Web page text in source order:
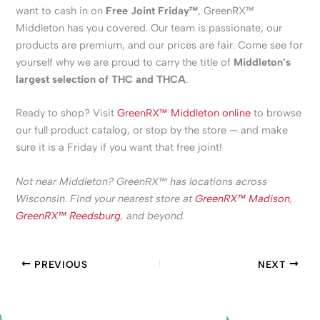
want to cash in on Free Joint Friday™, GreenRX™
Middleton has you covered. Our team is passionate, our
products are premium, and our prices are fair. Come see for
yourself why we are proud to carry the title of Middleton’s
largest selection of THC and THCA.
Ready to shop? VisitGreenRX™ Middleton online to browse
our full product catalog, or stop by the store — and make
sure it is a Friday if you want that free joint!
Not near Middleton? GreenRX™ has locations across
Wisconsin. Find your nearest store atGreenRX™ Madison,
GreenRX™ Reedsburg, and beyond.
PREVIOUS NEXT